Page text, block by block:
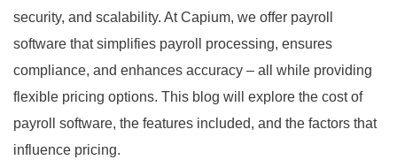
security, and scalability. At Capium, we offer payroll
software that simplifies payroll processing, ensures
compliance, and enhances accuracy – all while providing
flexible pricing options. This blog will explore the cost of
payroll software, the features included, and the factors that
influence pricing.